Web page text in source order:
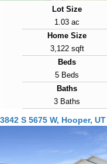
Lot Size
1.03 ac
Home Size
3,122 sqft
Beds
5 Beds
Baths
3 Baths
Year Built
1996
3842 S 5675 W, Hooper, UT